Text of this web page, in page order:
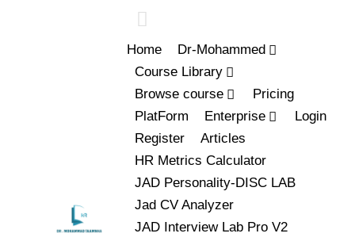
Home
Dr-Mohammed
Course Library
Browse course
Pricing
PlatForm
Enterprise
Login
Register
Articles
HR Metrics Calculator
JAD Personality-DISC LAB
Jad CV Analyzer
JAD Interview Lab Pro V2